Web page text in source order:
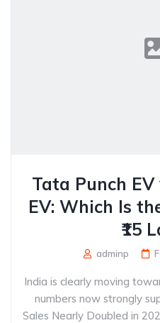
Tata Punch
EV: Which Is
₹15
adminp
India is clearly moving
numbers now strongly
Sales Nearly Doubled in